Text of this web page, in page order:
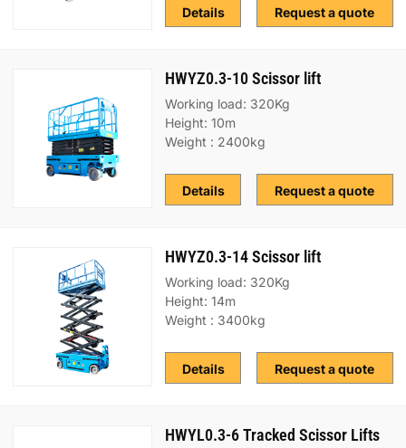
Request a quote
Details
HWYZ0.3-10 Scissor lift
Working load: 320Kg
Height: 10m
Weight : 2400kg
Request a quote
Details
HWYZ0.3-14 Scissor lift
Working load: 320Kg
Height: 14m
Weight : 3400kg
Request a quote
Details
HWYL0.3-6 Tracked Scissor Lifts